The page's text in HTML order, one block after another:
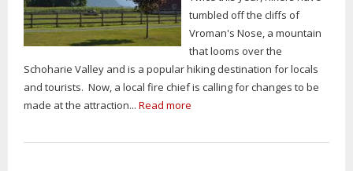
tumbled off the cliffs of
Vroman's Nose, a mountain
that looms over the
Schoharie Valley and is a popular hiking destination for locals
and tourists. Now, a local fire chief is calling for changes to be
made at the attraction... Read more